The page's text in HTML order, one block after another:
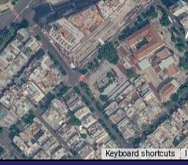
Keyboard shortcuts